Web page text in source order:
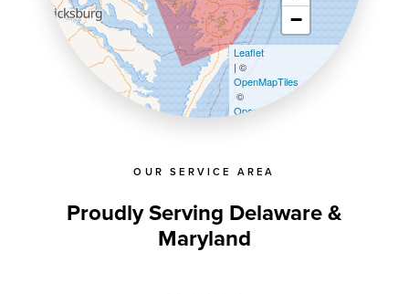
OUR SERVICE AREA
Proudly Serving Delaware &
Maryland
−
Leaflet
| ©
OpenMapTiles
©
OpenStreetMap contributors